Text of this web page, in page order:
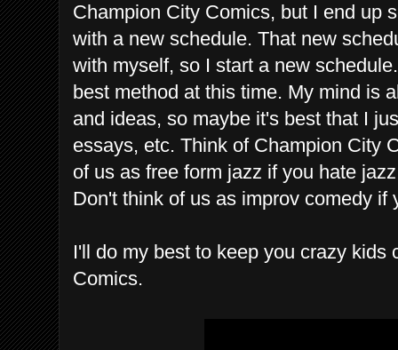
Champion City Comics, but I end up
with a new schedule. That new
with myself, so I start a new
best method at this time. My mind is
and ideas, so maybe it's best that I
essays, etc. Think of Champion City
of us as free form jazz if you hate
Don't think of us as improv comedy if
I'll do my best to keep you crazy kids
Comics.